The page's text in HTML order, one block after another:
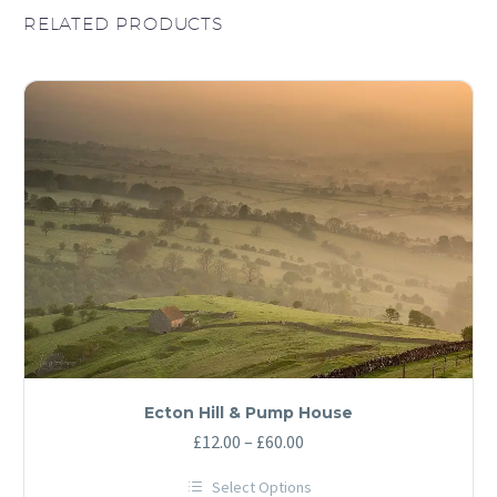
RELATED PRODUCTS
Ecton Hill & Pump House
£12.00 – £60.00
Select Options